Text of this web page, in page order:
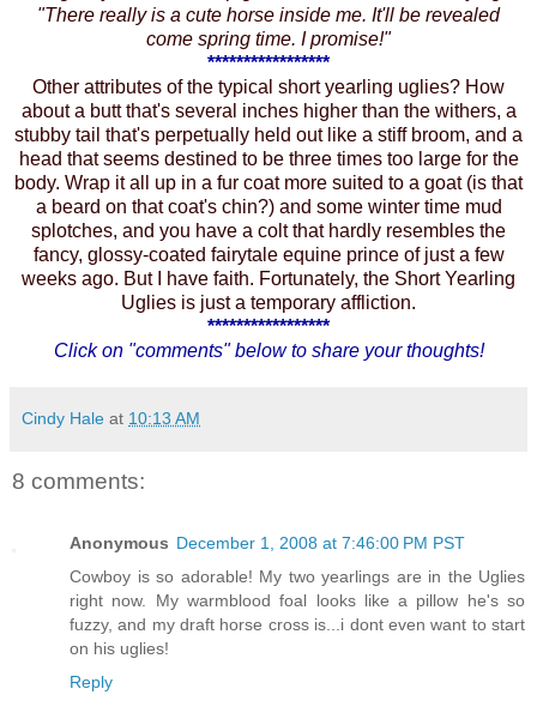
"There really is a cute horse inside me. It'll be revealed
come spring time. I promise!"
*****************
Other attributes of the typical short yearling uglies? How
about a butt that's several inches higher than the withers, a
stubby tail that's perpetually held out like a stiff broom, and a
head that seems destined to be three times too large for the
body. Wrap it all up in a fur coat more suited to a goat (is that
a beard on that coat's chin?) and some winter time mud
splotches, and you have a colt that hardly resembles the
fancy, glossy-coated fairytale equine prince of just a few
weeks ago. But I have faith. Fortunately, the Short Yearling
Uglies is just a temporary affliction.
*****************
Click on "comments" below to share your thoughts!
Cindy Hale at 10:13 AM
8 comments:
Anonymous December 1, 2008 at 7:46:00 PM PST
Cowboy is so adorable! My two yearlings are in the Uglies
right now. My warmblood foal looks like a pillow he's so
fuzzy, and my draft horse cross is...i dont even want to start
on his uglies!
Reply